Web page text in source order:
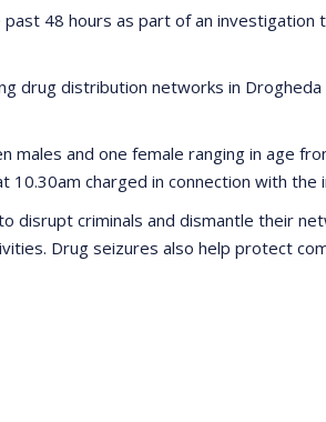
48 hours as part of an investigation
drug distribution networks in
and one female ranging in age
charged in connection with the
disrupt criminals and dismantle their
Drug seizures also help protect